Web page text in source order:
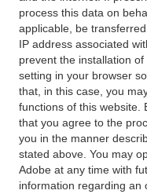
process this data on
applicable, be
IP address associated
prevent the installation
setting in your browser
that, in this case, you
functions of this website.
that you agree to the
you in the manner
stated above. You may
Adobe at any time with
information regarding an